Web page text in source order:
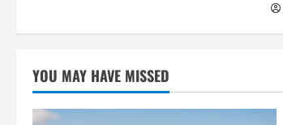
YOU MAY HAVE MISSED